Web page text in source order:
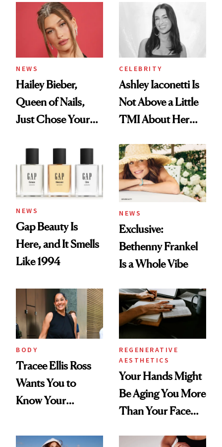
NEWS
Hailey Bieber,
Queen of Nails,
Just Chose Your
CELEBRITY
Ashley Iaconetti Is
Not Above a Little
TMI About Her
NEWS
Gap Beauty Is
Here, and It Smells
Like 1994
NEWS
Exclusive:
Bethenny Frankel
Is a Whole Vibe
BODY
Tracee Ellis Ross
Wants You to
Know Your
Diamonds and
REGENERATIVE
AESTHETICS
Your Hands Might
Be Aging You More
Than Your Face—